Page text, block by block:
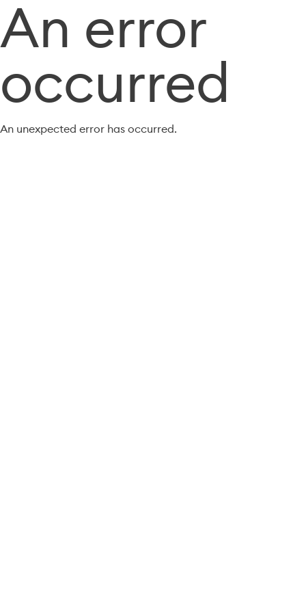
An error
occurred
An unexpected error has occurred.